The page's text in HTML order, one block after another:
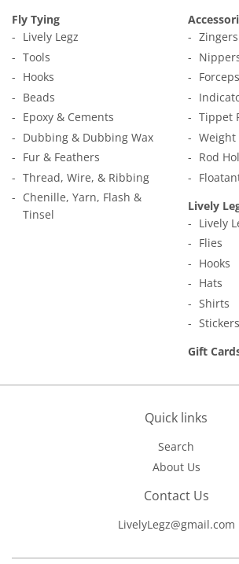
Fly Tying
Lively Legz
Tools
Hooks
Beads
Epoxy & Cements
Dubbing & Dubbing Wax
Fur & Feathers
Thread, Wire, & Ribbing
Chenille, Yarn, Flash &
Tinsel
Forceps
Tippet
Weight
Rod
Lively
Lively
Flies
Hooks
Hats
Shirts
Stickers
Gift
Quick links
Search
About Us
Contact Us
LivelyLegz@gmail.com